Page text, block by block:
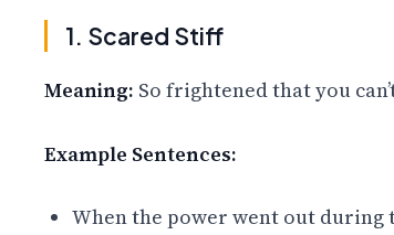
1. Scared Stiff
Meaning: So frightened that you
Example Sentences:
When the power went out